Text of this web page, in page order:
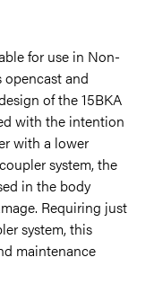
for use in Non-
opencast and
of the 15BKA
with the intention
with a lower
system, the
in the body
Requiring just
system, this
maintenance